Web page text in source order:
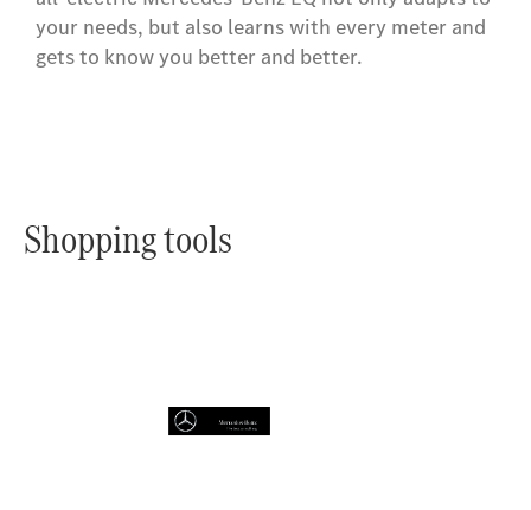
your needs, but also learns with every meter and
gets to know you better and better.
Shopping tools